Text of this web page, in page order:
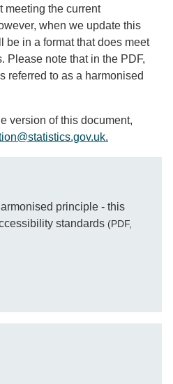
meeting the current
when we update this
be in a format that does meet
Please note that in the PDF,
referred to as a harmonised
version of this document,
k.
principle - this
standards (PDF,
details harmonised principle - this